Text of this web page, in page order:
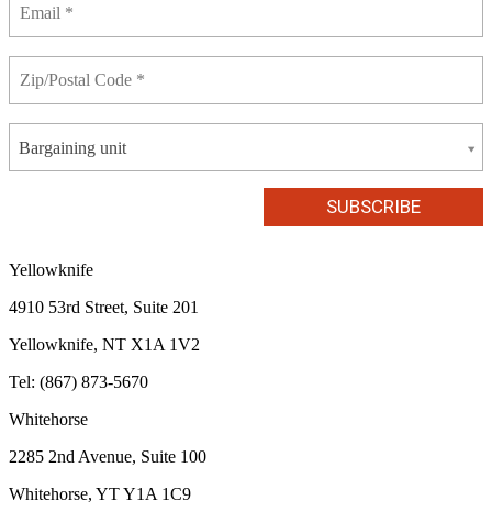
Bargaining unit
Yellowknife
4910 53rd Street, Suite 201
Yellowknife, NT X1A 1V2
Tel: (867) 873-5670
Whitehorse
2285 2nd Avenue, Suite 100
Whitehorse, YT Y1A 1C9